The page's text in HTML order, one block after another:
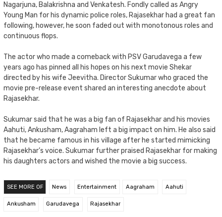
Nagarjuna, Balakrishna and Venkatesh. Fondly called as Angry
Young Man for his dynamic police roles, Rajasekhar had a great fan
following, however, he soon faded out with monotonous roles and
continuous flops.
The actor who made a comeback with PSV Garudavega a few
years ago has pinned all his hopes on his next movie Shekar
directed by his wife Jeevitha. Director Sukumar who graced the
movie pre-release event shared an interesting anecdote about
Rajasekhar.
Sukumar said that he was a big fan of Rajasekhar and his movies
Aahuti, Ankusham, Aagraham left a big impact on him. He also said
that he became famous in his village after he started mimicking
Rajasekhar’s voice. Sukumar further praised Rajasekhar for making
his daughters actors and wished the movie a big success.
SEE MORE OF News Entertainment Aagraham Aahuti
Ankusham Garudavega Rajasekhar